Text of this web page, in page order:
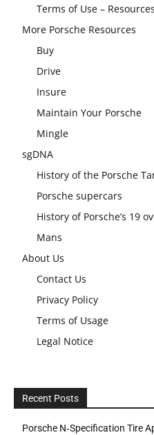
Terms of Use –
More Porsche Resources
Buy
Drive
Insure
Maintain Your Porsche
Mingle
sgDNA
History of the Porsche
Porsche supercars
History of Porsche’s 19
Mans
About Us
Contact Us
Privacy Policy
Terms of Usage
Legal Notice
Recent Posts
Porsche N‑Specification Tire